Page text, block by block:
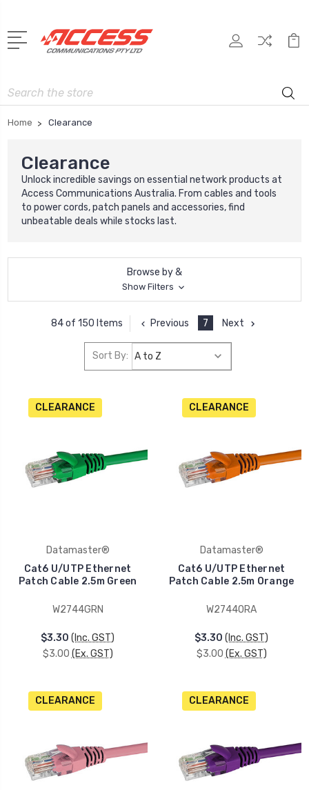
Search
Home Clearance
Clearance
Unlock incredible savings on essential network products at
Access Communications Australia. From cables and tools
to power cords, patch panels and accessories, find
unbeatable deals while stocks last.
Browse by &
Show Filters
84 of 150 Items Previous 7 Next
Sort By:
CLEARANCE
Datamaster®
Cat6 U/UTP Ethernet
Patch Cable 2.5m Green
W2744GRN
$3.30 (Inc. GST)
$3.00 (Ex. GST)
CLEARANCE
Datamaster®
Cat6 U/UTP Ethernet
Patch Cable 2.5m Orange
W2744ORA
$3.30 (Inc. GST)
$3.00 (Ex. GST)
CLEARANCE CLEARANCE